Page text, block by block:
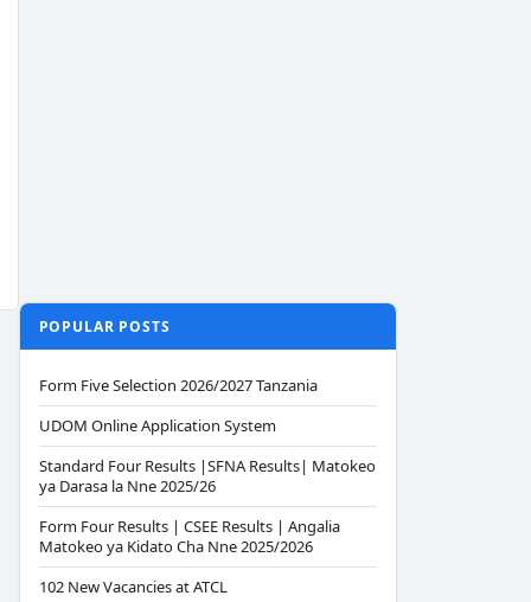
POPULAR POSTS
Form Five Selection 2026/2027 Tanzania
UDOM Online Application System
Standard Four Results |SFNA Results| Matokeo
ya Darasa la Nne 2025/26
Form Four Results | CSEE Results | Angalia
Matokeo ya Kidato Cha Nne 2025/2026
102 New Vacancies at ATCL